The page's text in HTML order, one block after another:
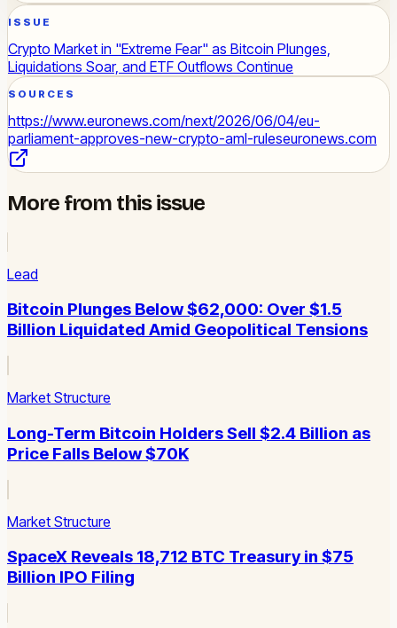
ISSUE
Crypto Market in "Extreme Fear" as Bitcoin Plunges,
Liquidations Soar, and ETF Outflows Continue
SOURCES
https://www.euronews.com/next/2026/06/04/eu-
parliament-approves-new-crypto-aml-ruleseuronews.com
More from this issue
Lead
Bitcoin Plunges Below $62,000: Over $1.5
Billion Liquidated Amid Geopolitical Tensions
Market Structure
Long-Term Bitcoin Holders Sell $2.4 Billion as
Price Falls Below $70K
Market Structure
SpaceX Reveals 18,712 BTC Treasury in $75
Billion IPO Filing